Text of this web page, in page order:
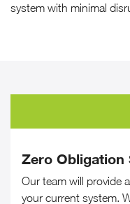
system with minimal
Zero Obligation
Our team will provide
your current system.